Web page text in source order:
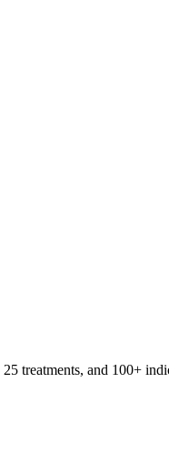
treatments, and 100+